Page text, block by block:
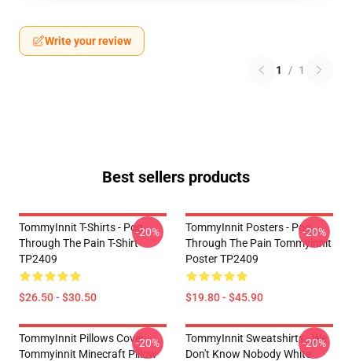
Write your review
1 / 1
Best sellers products
TommyInnit T-Shirts - Pog
Through The Pain T-Shirt
TP2409
$26.50 - $30.50
-20%
TommyInnit Posters - Pog
Through The Pain Tommyinnit
Poster TP2409
$19.80 - $45.90
-20%
TommyInnit Pillows Cover -
Tommyinnit Minecraft Pillow
-20%
TommyInnit Sweatshirts - We
Don't Know Nobody White
-20%